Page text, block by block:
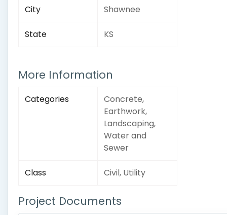
City Shawnee
State KS
More Information
Categories
Concrete,
Earthwork,
Landscaping,
Water and
Sewer
Class Civil, Utility
Project Documents